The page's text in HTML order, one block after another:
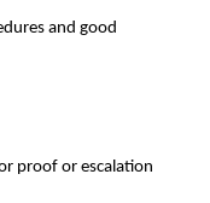
and good
proof or escalation